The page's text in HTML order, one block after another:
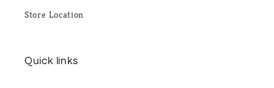
Store Location
Quick links